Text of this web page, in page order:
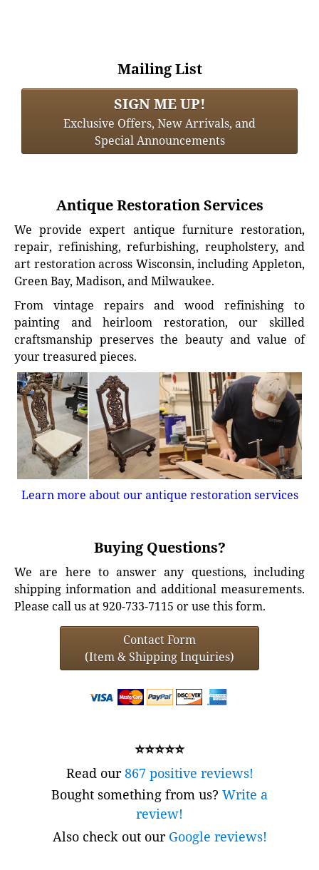
Mailing List
SIGN ME UP!
Exclusive Offers, New Arrivals, and
Special Announcements
Antique Restoration Services
We provide expert antique furniture restoration,
repair, refinishing, refurbishing, reupholstery, and
art restoration across Wisconsin, including Appleton,
Green Bay, Madison, and Milwaukee.
From vintage repairs and wood refinishing to
painting and heirloom restoration, our skilled
craftsmanship preserves the beauty and value of
your treasured pieces.
Learn more about our antique restoration services
Buying Questions?
We are here to answer any questions, including
shipping information and additional measurements.
Please call us at 920-733-7115 or use this form.
Contact Form
(Item & Shipping Inquiries)
⭐⭐⭐⭐⭐
Read our867 positive reviews!
Bought something from us? Write a
review!
Also check out our Google reviews!